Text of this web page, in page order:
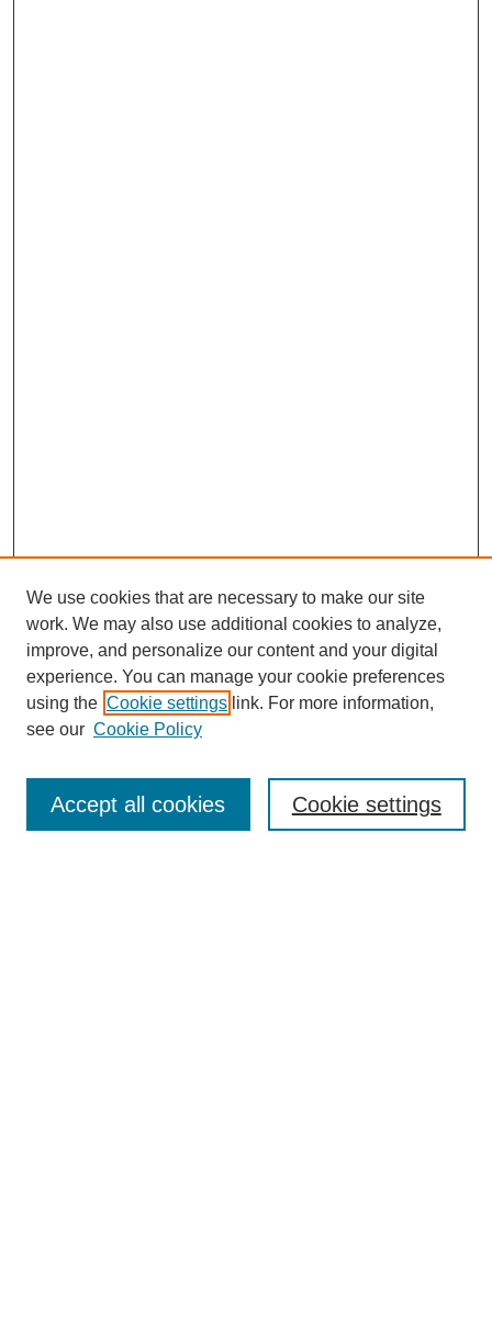
Enter search terms:
We use cookies that are necessary to make our site
work. We may also use additional cookies to analyze,
improve, and personalize our content and your digital
experience. You can manage your cookie preferences
using the Cookie settings link. For more information,
see our Cookie Policy
Cookie settings
Accept all cookies